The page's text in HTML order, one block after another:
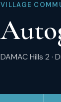
VILLAGE
DAMAC Hills 2 ·